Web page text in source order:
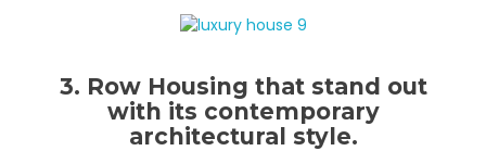
3. Row Housing that stand out
with its contemporary
architectural style.